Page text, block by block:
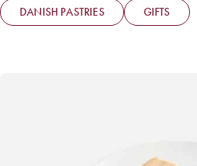
DANISH PASTRIES GIFTS